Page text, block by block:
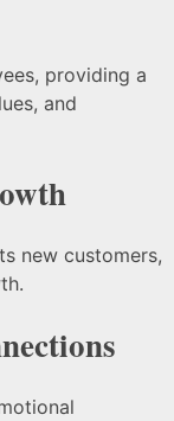
providing a
and
new customers,